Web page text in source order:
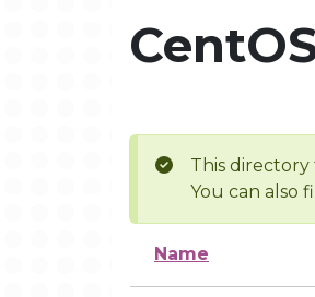
This
You can also
Name